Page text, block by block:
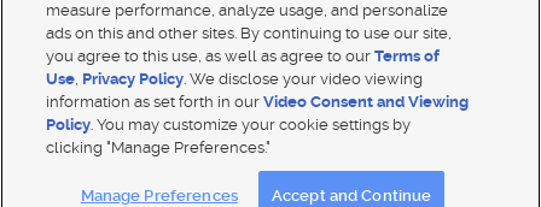
Mobile Apps| Advertise | Feedback|
measure performance, analyze usage, and personalize
ads on this and other sites. By continuing to use our site,
you agree to this use, as well as agree to ourTerms of
Use, Privacy Policy. We disclose your video viewing
information as set forth in ourVideo Consent and Viewing
Policy. You may customize your cookie settings by
clicking "Manage Preferences."
Manage Preferences Accept and Continue